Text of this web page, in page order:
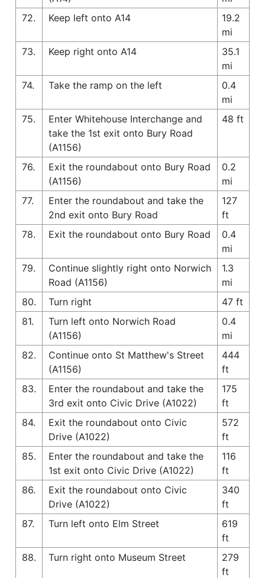
72.
Keep left onto A14
19.2
mi
73.
Keep right onto A14
35.1
mi
74.
Take the ramp on the left
0.4
mi
75.
Enter Whitehouse Interchange and
take the 1st exit onto Bury Road
(A1156)
48 ft
76.
Exit the roundabout onto Bury Road
(A1156)
0.2
mi
77.
Enter the roundabout and take the
2nd exit onto Bury Road
127
ft
78.
Exit the roundabout onto Bury Road
0.4
mi
79.
Continue slightly right onto Norwich
Road (A1156)
1.3
mi
80.
Turn right
47 ft
81.
Turn left onto Norwich Road
(A1156)
0.4
mi
82.
Continue onto St Matthew's Street
(A1156)
444
ft
83.
Enter the roundabout and take the
3rd exit onto Civic Drive (A1022)
175
ft
84.
Exit the roundabout onto Civic
Drive (A1022)
572
ft
85.
Enter the roundabout and take the
1st exit onto Civic Drive (A1022)
116
ft
86.
Exit the roundabout onto Civic
Drive (A1022)
340
ft
87.
Turn left onto Elm Street
619
ft
88.
Turn right onto Museum Street
279
ft